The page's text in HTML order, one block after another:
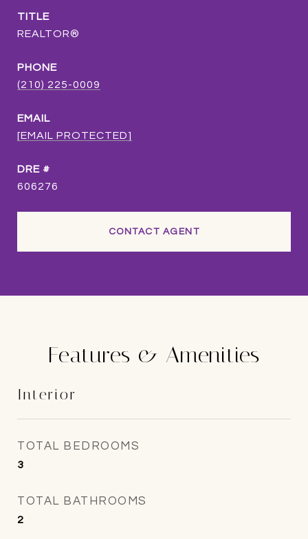
TITLE
REALTOR®
PHONE
(210) 225-0009
EMAIL
[EMAIL PROTECTED]
DRE #
606276
CONTACT AGENT
Features & Amenities
Interior
TOTAL BEDROOMS
3
TOTAL BATHROOMS
2